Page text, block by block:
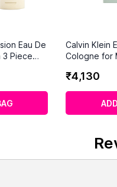
Eau De
3 Piece
Calvin Klein
Cologne for
₹4,130